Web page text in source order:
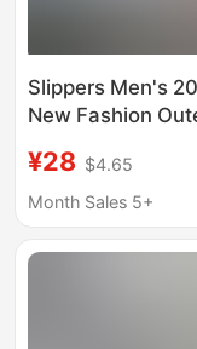
Slippers Men's
New Fashion
Dung Sense Non-
Summer Outdoor
Slippers
¥28 $4.65
Month Sales 5+